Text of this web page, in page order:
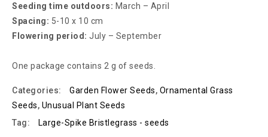
Seeding time outdoors: March – April
Spacing: 5-10 x 10 cm
Flowering period: July – September
One package contains 2 g of seeds.
Categories: Garden Flower Seeds, Ornamental Grass
Seeds, Unusual Plant Seeds
Tag:
Large-Spike Bristlegrass - seeds